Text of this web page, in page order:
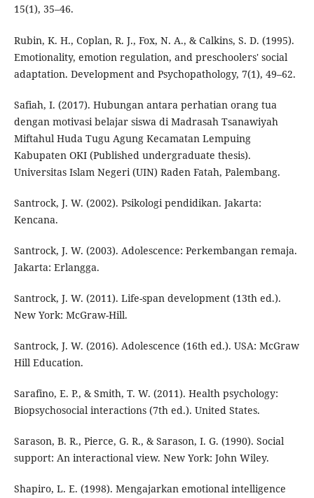
15(1), 35–46.
Rubin, K. H., Coplan, R. J., Fox, N. A., & Calkins, S. D. (1995).
Emotionality, emotion regulation, and preschoolers' social
adaptation. Development and Psychopathology, 7(1), 49–62.
Safiah, I. (2017). Hubungan antara perhatian orang tua
dengan motivasi belajar siswa di Madrasah Tsanawiyah
Miftahul Huda Tugu Agung Kecamatan Lempuing
Kabupaten OKI (Published undergraduate thesis).
Universitas Islam Negeri (UIN) Raden Fatah, Palembang.
Santrock, J. W. (2002). Psikologi pendidikan. Jakarta:
Kencana.
Santrock, J. W. (2003). Adolescence: Perkembangan remaja.
Jakarta: Erlangga.
Santrock, J. W. (2011). Life-span development (13th ed.).
New York: McGraw-Hill.
Santrock, J. W. (2016). Adolescence (16th ed.). USA: McGraw
Hill Education.
Sarafino, E. P., & Smith, T. W. (2011). Health psychology:
Biopsychosocial interactions (7th ed.). United States.
Sarason, B. R., Pierce, G. R., & Sarason, I. G. (1990). Social
support: An interactional view. New York: John Wiley.
Shapiro, L. E. (1998). Mengajarkan emotional intelligence